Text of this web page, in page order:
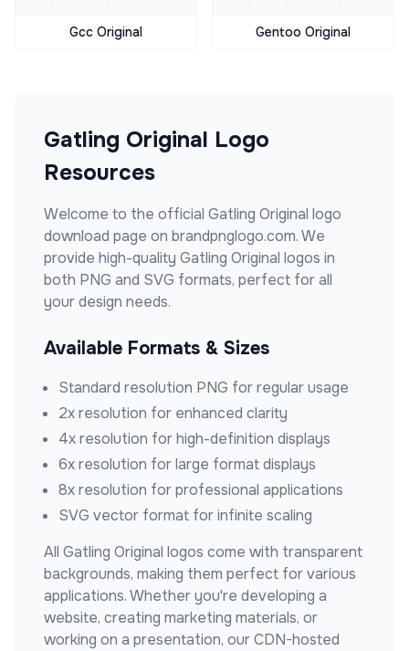
Gcc Original Gentoo Original
Gatling Original Logo
Resources
Welcome to the official Gatling Original logo
download page on brandpnglogo.com. We
provide high-quality Gatling Original logos in
both PNG and SVG formats, perfect for all
your design needs.
Available Formats & Sizes
Standard resolution PNG for regular usage
2x resolution for enhanced clarity
4x resolution for high-definition displays
6x resolution for large format displays
8x resolution for professional applications
SVG vector format for infinite scaling
All Gatling Original logos come with transparent
backgrounds, making them perfect for various
applications. Whether you're developing a
website, creating marketing materials, or
working on a presentation, our CDN-hosted